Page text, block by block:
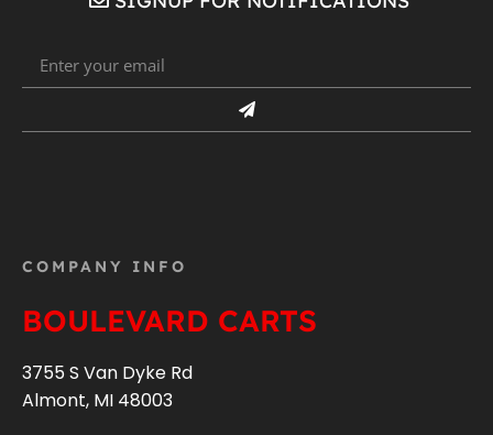
COMPANY INFO
BOULEVARD CARTS
3755 S Van Dyke Rd
Almont, MI 48003